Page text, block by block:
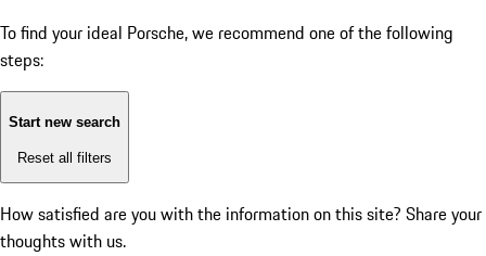
To find your ideal Porsche, we recommend one of the following
steps:
Start new search
Reset all filters
How satisfied are you with the information on this site? Share your
thoughts with us.